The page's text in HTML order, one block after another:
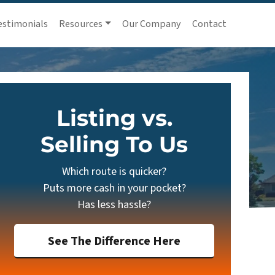
Resources Our Company Contact
Listing vs.
Selling To Us
Which route is quicker?
Puts more cash in your pocket?
Has less hassle?
See The Difference Here